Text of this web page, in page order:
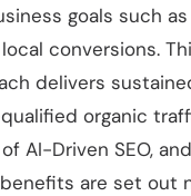
goals such
conversions.
delivers
organic
AI-Driven SEO,
are set out